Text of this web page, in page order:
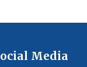
Media